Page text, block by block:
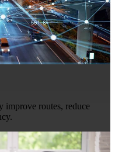
improve routes, reduce